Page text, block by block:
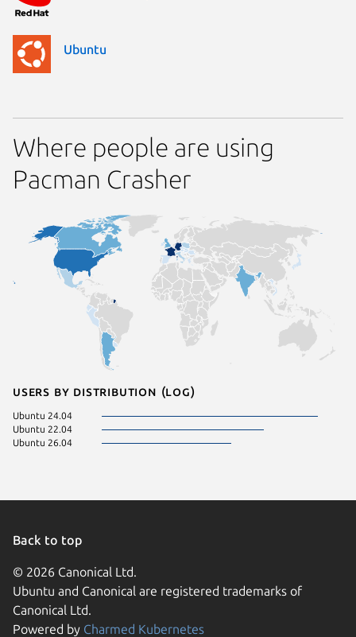
Ubuntu
Where people are using
Pacman Crasher
Users by distribution (log)
Ubuntu 24.04
Ubuntu 22.04
Ubuntu 26.04
Back to top
© 2026 Canonical Ltd.
Ubuntu and Canonical are registered trademarks of
Canonical Ltd.
Powered by Charmed Kubernetes